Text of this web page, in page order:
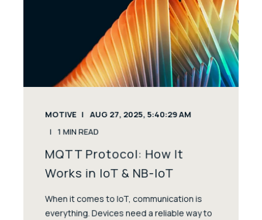
MOTIVE AUG 27, 2025, 5:40:29 AM
1 MIN READ
MQTT Protocol: How It
Works in IoT & NB-IoT
When it comes to IoT, communication is
everything. Devices need a reliable way to